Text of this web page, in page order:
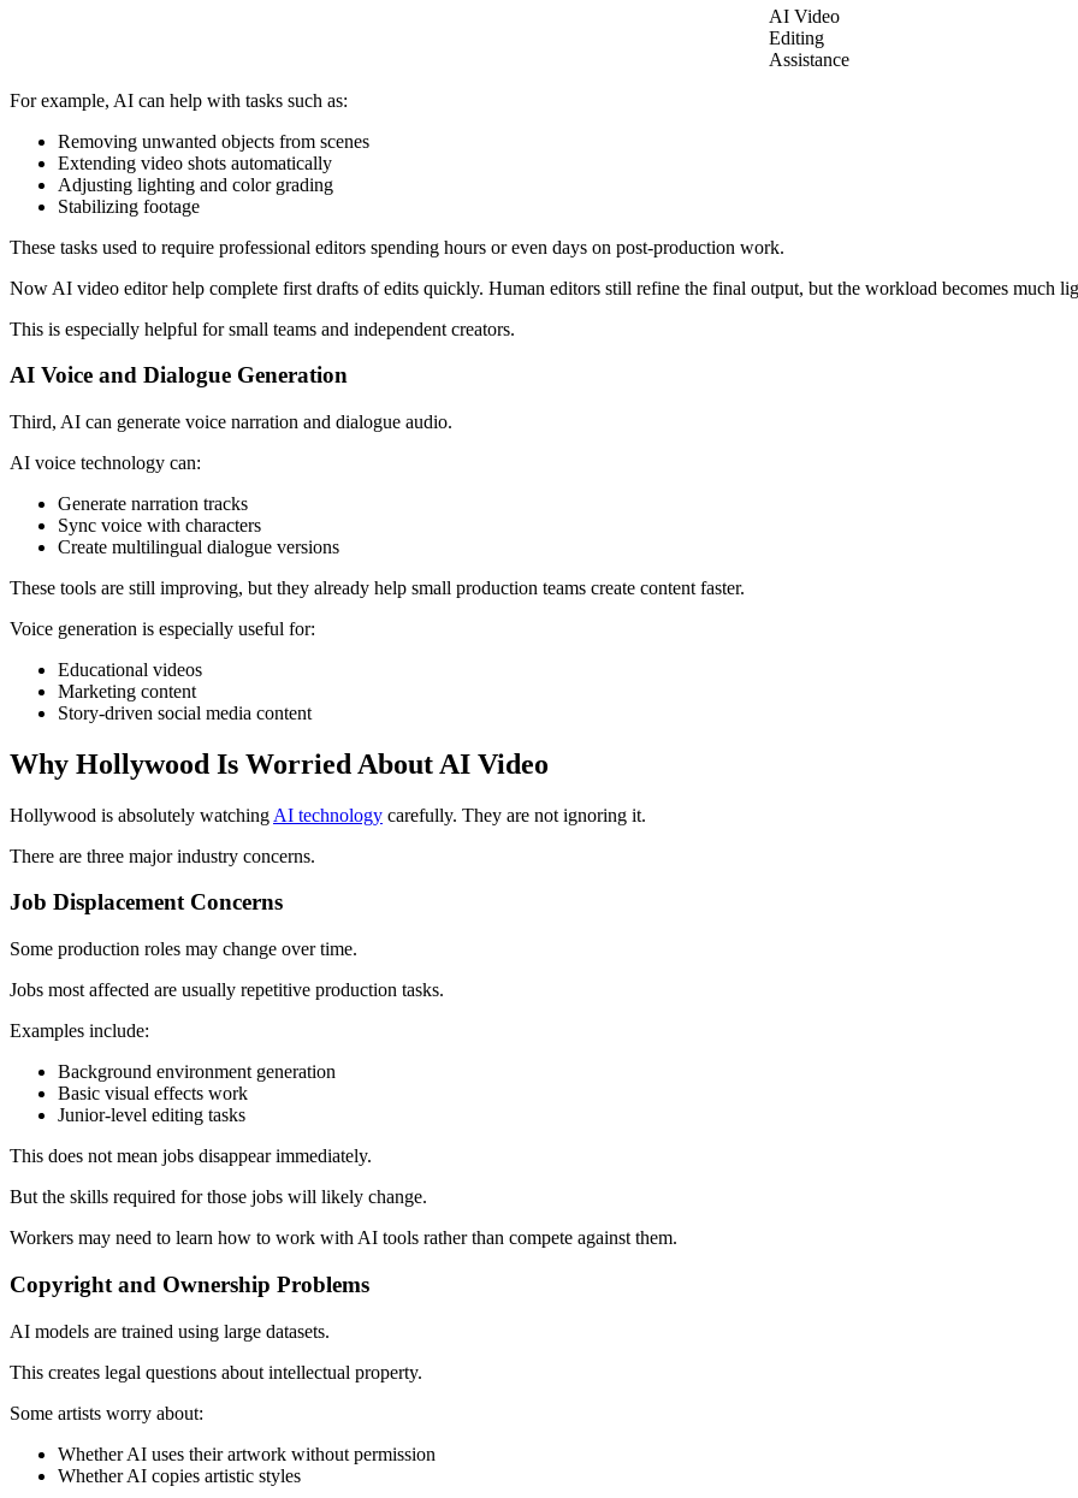
AI Video
Editing
Assistance
For example, AI can help with tasks such as:
Removing unwanted objects from scenes
Extending video shots automatically
Adjusting lighting and color grading
Stabilizing footage
These tasks used to require professional editors spending hours or even days on post-production work.
Now AI video editor help complete first drafts of edits quickly. Human editors still refine the final output, but the workload becomes much
This is especially helpful for small teams and independent creators.
AI Voice and Dialogue Generation
Third, AI can generate voice narration and dialogue audio.
AI voice technology can:
Generate narration tracks
Sync voice with characters
Create multilingual dialogue versions
These tools are still improving, but they already help small production teams create content faster.
Voice generation is especially useful for:
Educational videos
Marketing content
Story-driven social media content
Why Hollywood Is Worried About AI Video
Hollywood is absolutely watching AI technology carefully. They are not ignoring it.
There are three major industry concerns.
Job Displacement Concerns
Some production roles may change over time.
Jobs most affected are usually repetitive production tasks.
Examples include:
Background environment generation
Basic visual effects work
Junior-level editing tasks
This does not mean jobs disappear immediately.
But the skills required for those jobs will likely change.
Workers may need to learn how to work with AI tools rather than compete against them.
Copyright and Ownership Problems
AI models are trained using large datasets.
This creates legal questions about intellectual property.
Some artists worry about:
Whether AI uses their artwork without permission
Whether AI copies artistic styles